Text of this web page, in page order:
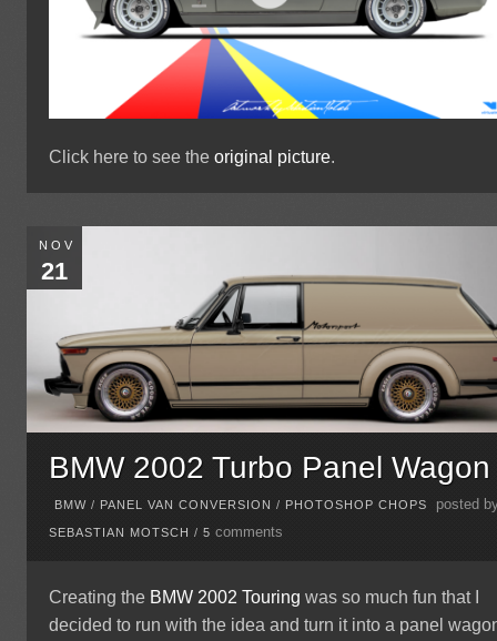
Click here to see theoriginal picture.
NOV
21
BMW 2002 Turbo Panel Wagon
BMW / PANEL VAN CONVERSION / PHOTOSHOP CHOPS posted
SEBASTIAN MOTSCH /5comments
Creating the BMW 2002 Touring was so much fun that I
decided to run with the idea and turn it into a panel